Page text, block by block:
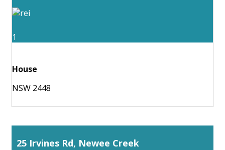
1
House
NSW 2448
25 Irvines Rd, Newee Creek